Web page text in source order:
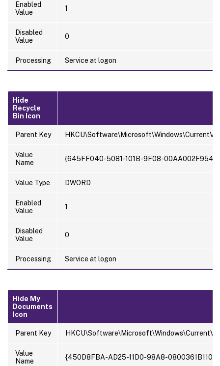
Enabled
Value
1
Disabled
Value
0
Processing Service at logon
Hide
Recycle
Bin Icon
Parent Key
Value
Name
{645FF040-5081-101B-9F08-00AA002F954E}
Value Type DWORD
Enabled
Value
1
Disabled
Value
0
Processing Service at logon
Hide My
Documents
Icon
Parent Key
Value
Name
{450D8FBA-AD25-11D0-98A8-0800361B1103}